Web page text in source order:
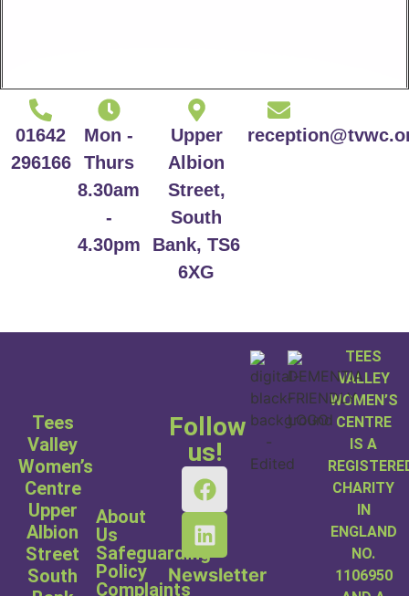
01642
296166
Mon -
Thurs
8.30am
-
4.30pm
Upper
Albion
Street,
South
Bank, TS6
6XG
Tees
Valley
Women’s
Centre
Upper
Albion
Street
South
About
Us
Safeguarding
Policy
Complaints
Follow
us!
Newsletter
TEES
VALLEY
WOMEN’S
CENTRE
IS A
CHARITY
IN
ENGLAND
NO.
1106950